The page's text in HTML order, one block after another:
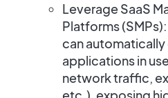
Leverage SaaS
Platforms (SMPs):
can
applications in
network traffic,